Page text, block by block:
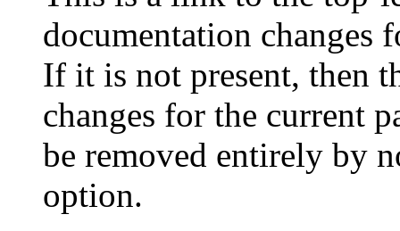
documentation changes
If it is not present, then
changes for the current
be removed entirely by
option.